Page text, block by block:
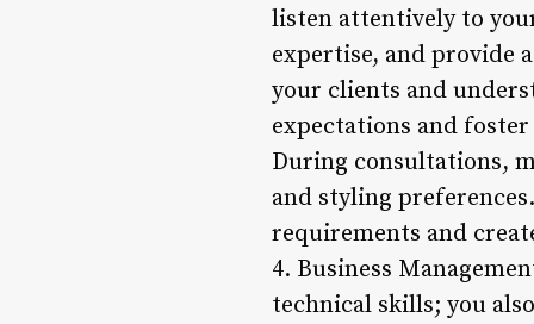
listen attentively to
expertise, and provide
your clients and
expectations and
During consultations,
and styling
requirements and
4. Business
technical skills; you